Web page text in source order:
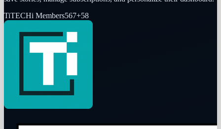
TiTECHi Members567+58